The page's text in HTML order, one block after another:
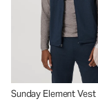
Sunday Element Vest